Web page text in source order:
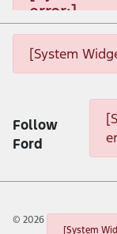
error:]
[System
[System
Follow
Ford
© 2026
[System